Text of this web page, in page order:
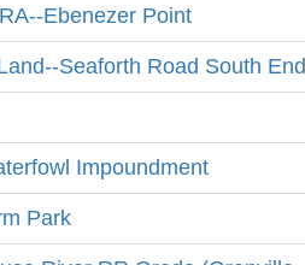
Ebenezer Point
Seaforth Road South End
Impoundment
Park